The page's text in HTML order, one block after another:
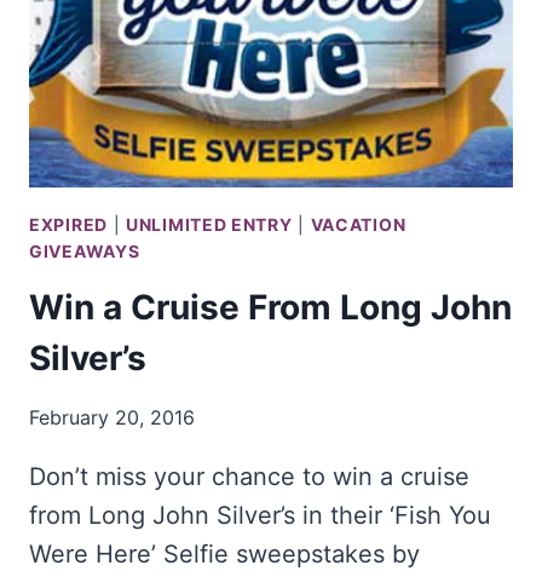
EXPIRED |UNLIMITED ENTRY
VACATION
GIVEAWAYS
Win a Cruise From Long John
Silver’s
February 20, 2016
Don’t miss your chance to win a cruise
from Long John Silver’s in their ‘Fish You
Were Here’ Selfie sweepstakes by